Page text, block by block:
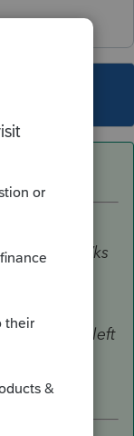
Entry Wks
different
as
or left
basis